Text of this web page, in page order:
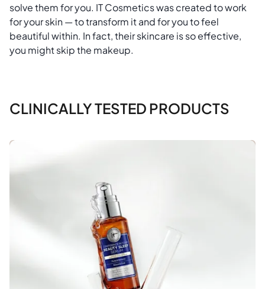
solve them for you. IT Cosmetics was created to work
for your skin — to transform it and for you to feel
beautiful within. In fact, their skincare is so effective,
you might skip the makeup.
CLINICALLY TESTED PRODUCTS